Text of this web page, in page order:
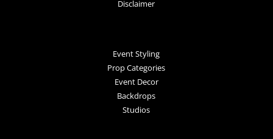
Disclaimer
Event Styling
Prop Categories
Event Decor
Backdrops
Studios